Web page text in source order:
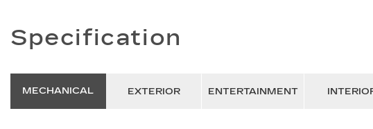
Specification
MECHANICAL EXTERIOR ENTERTAINMENT